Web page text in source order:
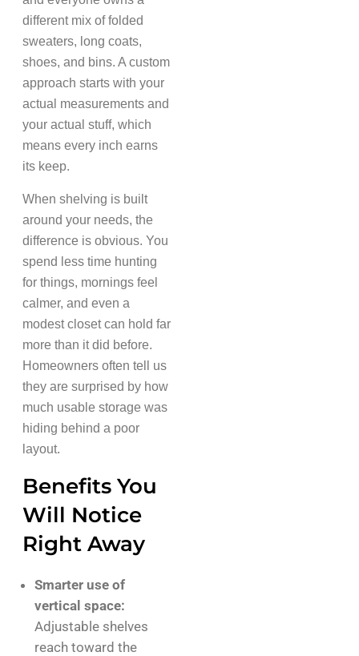
different mix of folded
sweaters, long coats,
shoes, and bins. A custom
approach starts with your
actual measurements and
your actual stuff, which
means every inch earns
its keep.
When shelving is built
around your needs, the
difference is obvious. You
spend less time hunting
for things, mornings feel
calmer, and even a
modest closet can hold far
more than it did before.
Homeowners often tell us
they are surprised by how
much usable storage was
hiding behind a poor
layout.
Benefits You
Will Notice
Right Away
Smarter use of
vertical space:
Adjustable shelves
reach toward the